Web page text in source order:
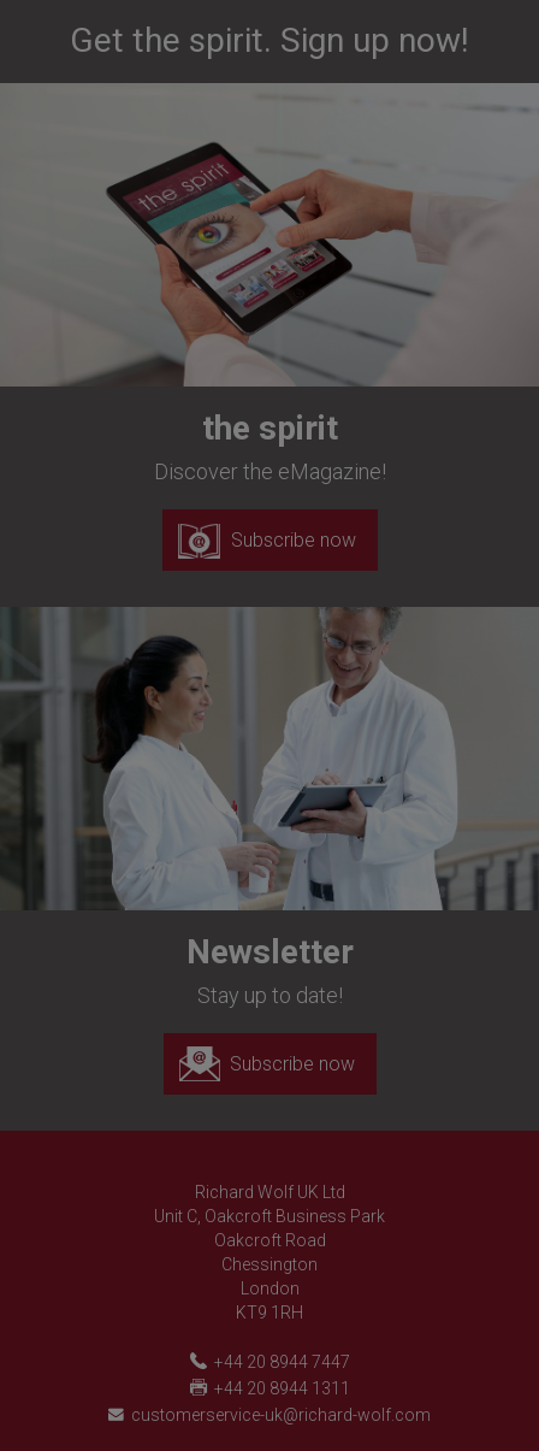
Get the spirit. Sign up now!
the spirit
Discover the eMagazine!
Subscribe now
Newsletter
Stay up to date!
Subscribe now
Richard Wolf UK Ltd
Unit C, Oakcroft Business Park
Oakcroft Road
Chessington
London
KT9 1RH
+44 20 8944 7447
+44 20 8944 1311
customerservice-uk@richard-wolf.com